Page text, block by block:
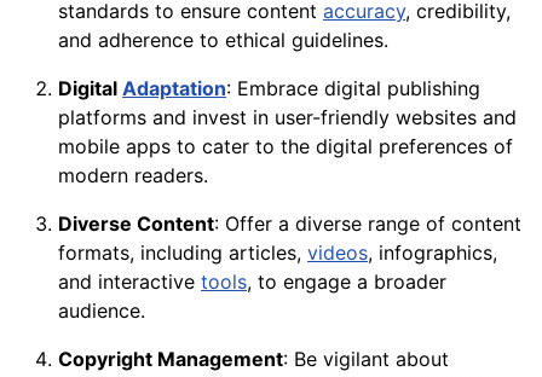
standards to ensure content accuracy, credibility,
and adherence to ethical guidelines.
Digital Adaptation: Embrace digital publishing
platforms and invest in user-friendly websites and
mobile apps to cater to the digital preferences of
modern readers.
Diverse Content: Offer a diverse range of content
formats, including articles, videos, infographics,
and interactive tools, to engage a broader
audience.
Copyright Management: Be vigilant about